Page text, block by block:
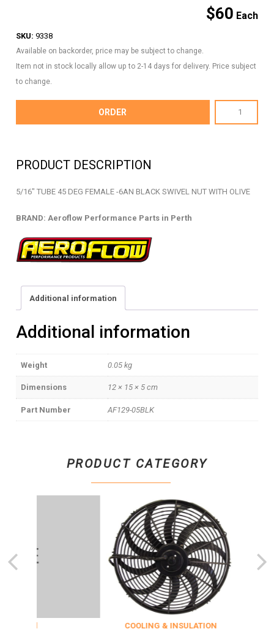
$60
SKU: 9338
Available on backorder, price may be subject to change.
Item not in stock locally allow up to 2-14 days for delivery. Price subject
to change.
05BLK
ORDER
PRODUCT DESCRIPTION
5/16″ TUBE 45 DEG FEMALE -6AN BLACK SWIVEL NUT WITH OLIVE
BRAND: Aeroflow Performance Parts in Perth
Additional information
Additional information
Weight 0.05 kg
Dimensions 12 × 15 × 5 cm
Part Number AF129-05BLK
PRODUCT CATEGORY
COOLING & INSULATION